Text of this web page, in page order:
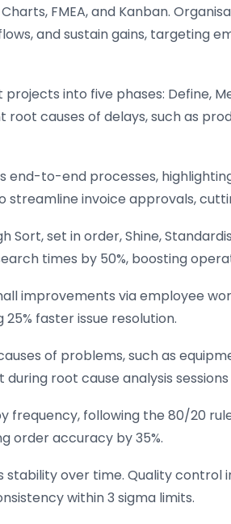
FMEA, and Kanban.
and sustain gains, targeting
into five phases: Define,
root causes of delays, such as
end-to-end processes,
invoice approvals,
Sort, set in order, Shine,
times by 50%, boosting
improvements via employee
faster issue resolution.
of problems, such as
root cause analysis
frequency, following the 80/20
order accuracy by 35%.
over time. Quality control
within 3 sigma limits.